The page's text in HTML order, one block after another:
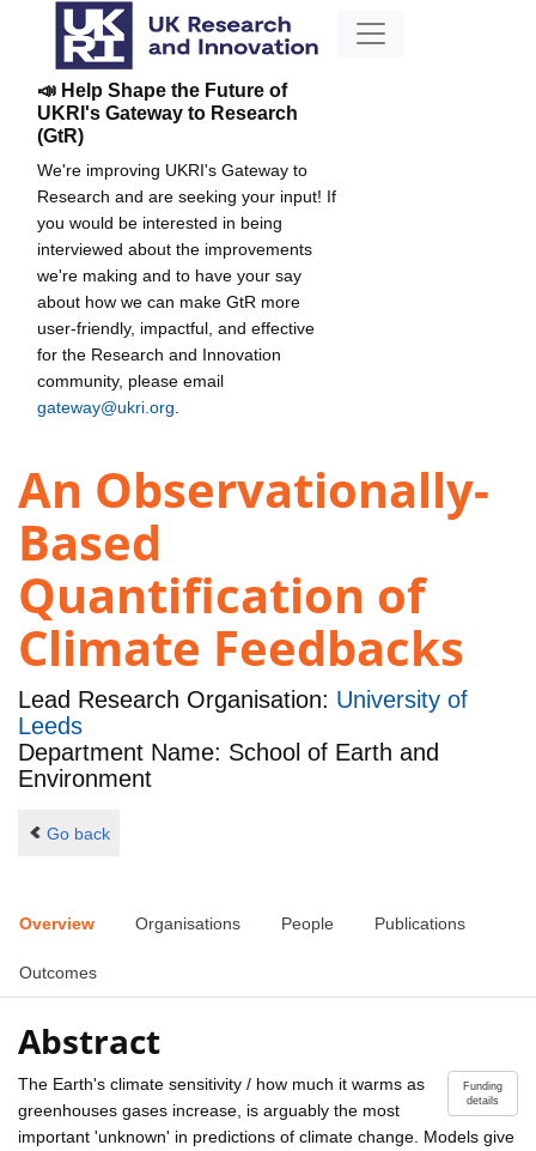
📣 Help Shape the Future of
UKRI's Gateway to Research
(GtR)
We're improving UKRI's Gateway to
Research and are seeking your input! If
you would be interested in being
interviewed about the improvements
we're making and to have your say
about how we can make GtR more
user-friendly, impactful, and effective
for the Research and Innovation
community, please email
gateway@ukri.org
An Observationally-
Based
Quantification of
Climate Feedbacks
Lead Research Organisation: University of
Leeds
Department Name: School of Earth and
Environment
Go back
Overview Organisations People Publications
Outcomes
Abstract
Funding
details
The Earth's climate sensitivity / how much it warms as
greenhouses gases increase, is arguably the most
important 'unknown' in predictions of climate change. Models give